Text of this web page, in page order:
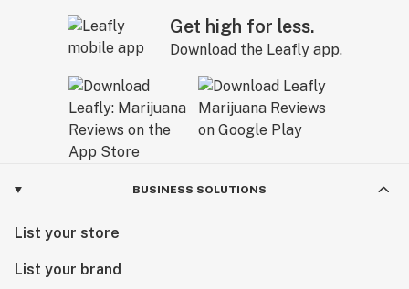
Get high for less.
Download the Leafly app.
BUSINESS SOLUTIONS
List your store
List your brand